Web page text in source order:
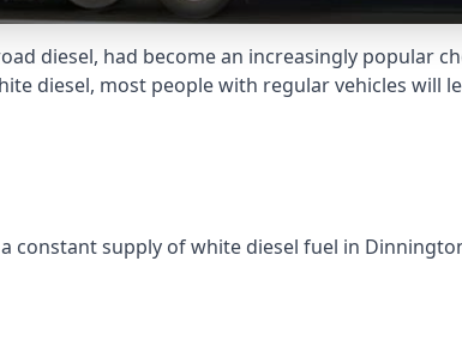
diesel, had become an increasingly popular
diesel, most people with regular vehicles
constant supply of white diesel fuel in